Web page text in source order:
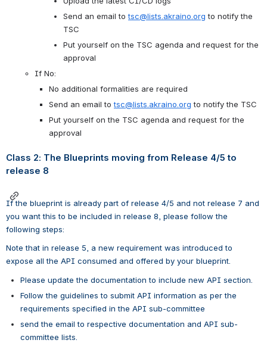
Send an email to tsc@lists.akraino.org to notify the
TSC
Put yourself on the TSC agenda and request for the
approval
If No:
No additional formalities are required
Send an email to tsc@lists.akraino.org to notify the TSC
Put yourself on the TSC agenda and request for the
approval
Class 2: The Blueprints moving from Release 4/5 to
release 8
If the blueprint is already part of release 4/5 and not release 7 and
you want this to be included in release 8, please follow the
following steps:
Note that in release 5, a new requirement was introduced to
expose all the API consumed and offered by your blueprint.
Please update the documentation to include new API section.
Follow the guidelines to submit API information as per the
requirements specified in the API sub-committee
send the email to respective documentation and API sub-
committee lists.